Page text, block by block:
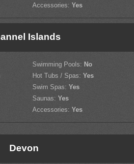
Accessories: Yes
Islands
Swimming Pools: No
Hot Tubs / Spas: Yes
Swim Spas: Yes
Saunas: Yes
Accessories: Yes
Devon